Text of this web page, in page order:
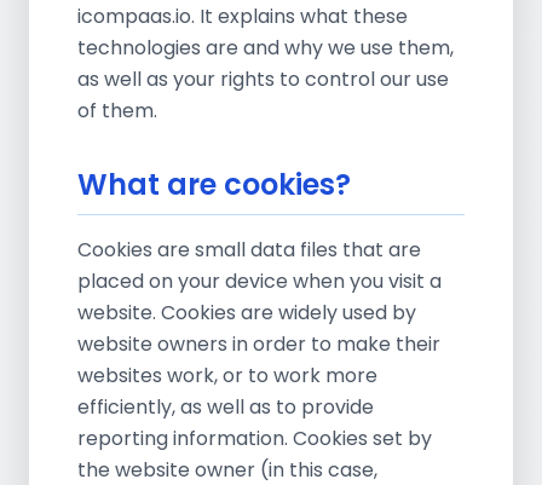
icompaas.io. It explains what these
technologies are and why we use them,
as well as your rights to control our use
of them.
What are cookies?
Cookies are small data files that are
placed on your device when you visit a
website. Cookies are widely used by
website owners in order to make their
websites work, or to work more
efficiently, as well as to provide
reporting information. Cookies set by
the website owner (in this case,